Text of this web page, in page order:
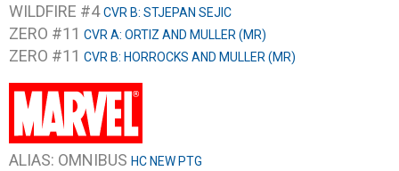
WILDFIRE #4CVR B: STJEPAN SEJIC
ZERO #11 CVR A: ORTIZ AND MULLER (MR)
ZERO #11 CVR B: HORROCKS AND MULLER (MR)
ALIAS: OMNIBUS HC NEW PTG